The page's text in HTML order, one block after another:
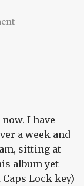
I have
a week and
am, sitting at
album yet
Lock key)